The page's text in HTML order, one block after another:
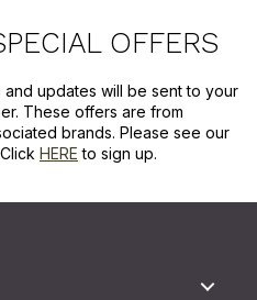
OFFERS
updates will be sent to your
These offers are from
brands. Please see our
Click HERE to sign up.